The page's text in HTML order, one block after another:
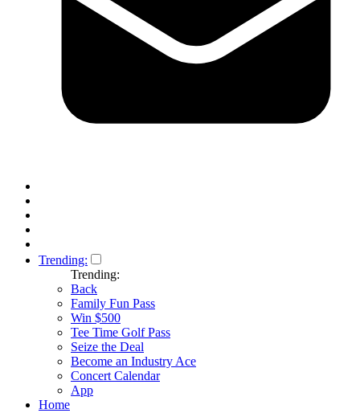
Trending:
Trending:
Back
Family Fun Pass
Win $500
Tee Time Golf Pass
Seize the Deal
Become an Industry Ace
Concert Calendar
App
Home